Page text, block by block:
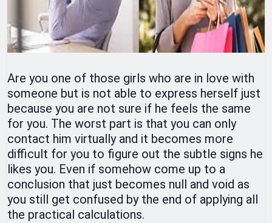
Are you one of those girls who are in love with
someone but is not able to express herself just
because you are not sure if he feels the same
for you. The worst part is that you can only
contact him virtually and it becomes more
difficult for you to figure out the subtle signs he
likes you. Even if somehow come up to a
conclusion that just becomes null and void as
you still get confused by the end of applying all
the practical calculations.